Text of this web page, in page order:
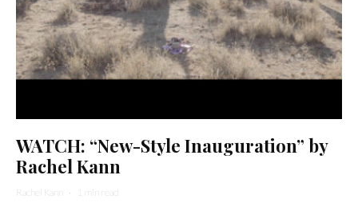
WATCH: “New-Style Inauguration” by
Rachel Kann
Rachel Kann · 1 min read